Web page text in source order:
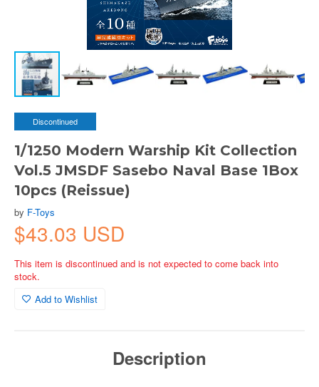
Discontinued
1/1250 Modern Warship Kit Collection
Vol.5 JMSDF Sasebo Naval Base 1Box
10pcs (Reissue)
by F-Toys
$43.03 USD
This item is discontinued and is not expected to come back into
stock.
Add to Wishlist
Description